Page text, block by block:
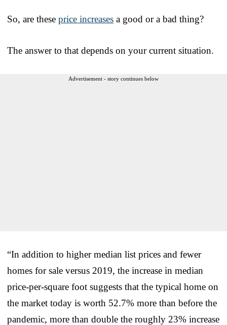
So, are these price increases a good or a bad thing?
The answer to that depends on your current situation.
Advertisement - story continues below
“In addition to higher median list prices and fewer
homes for sale versus 2019, the increase in median
price-per-square foot suggests that the typical home on
the market today is worth 52.7% more than before the
pandemic, more than double the roughly 23% increase